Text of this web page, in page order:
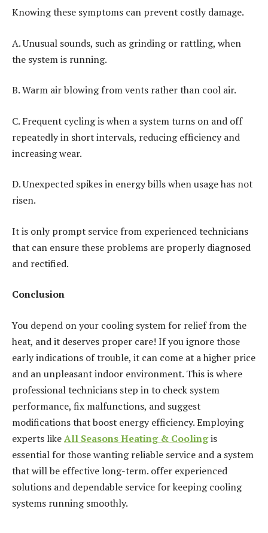
Knowing these symptoms can prevent costly damage.
A. Unusual sounds, such as grinding or rattling, when
the system is running.
B. Warm air blowing from vents rather than cool air.
C. Frequent cycling is when a system turns on and off
repeatedly in short intervals, reducing efficiency and
increasing wear.
D. Unexpected spikes in energy bills when usage has not
risen.
It is only prompt service from experienced technicians
that can ensure these problems are properly diagnosed
and rectified.
Conclusion
You depend on your cooling system for relief from the
heat, and it deserves proper care! If you ignore those
early indications of trouble, it can come at a higher price
and an unpleasant indoor environment. This is where
professional technicians step in to check system
performance, fix malfunctions, and suggest
modifications that boost energy efficiency. Employing
experts likeAll Seasons Heating & Coolingis
essential for those wanting reliable service and a system
that will be effective long-term. offer experienced
solutions and dependable service for keeping cooling
systems running smoothly.